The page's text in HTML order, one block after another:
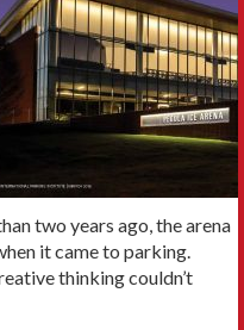
two years ago, the arena
it came to parking.
thinking couldn’t